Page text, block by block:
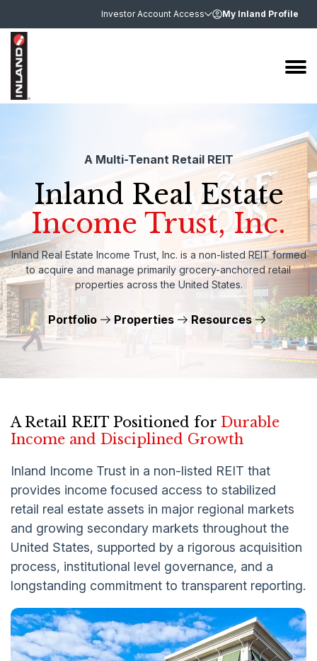
Investor Account Access My Inland Profile
A Multi-Tenant Retail REIT
Inland Real Estate
Income Trust, Inc.
Inland Real Estate Income Trust, Inc. is a non-listed REIT formed
to acquire and manage primarily grocery-anchored retail
properties across the United States.
Portfolio Properties Resources
A Retail REIT Positioned for Durable
Income and Disciplined Growth
Inland Income Trust in a non-listed REIT that
provides income focused access to stabilized
retail real estate assets in major regional markets
and growing secondary markets throughout the
United States, supported by a rigorous acquisition
process, institutional level governance, and a
longstanding commitment to transparent reporting.